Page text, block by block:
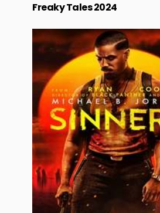
Freaky Tales 2024